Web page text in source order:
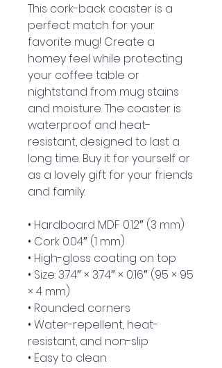
This cork-back coaster is a
perfect match for your
favorite mug! Create a
homey feel while protecting
your coffee table or
nightstand from mug stains
and moisture. The coaster is
waterproof and heat-
resistant, designed to last a
long time. Buy it for yourself or
as a lovely gift for your friends
and family.
• Hardboard MDF 0.12″ (3 mm)
• Cork 0.04″ (1 mm)
• High-gloss coating on top
• Size: 3.74″ × 3.74″ × 0.16″ (95 × 95
× 4 mm)
• Rounded corners
• Water-repellent, heat-
resistant, and non-slip
• Easy to clean